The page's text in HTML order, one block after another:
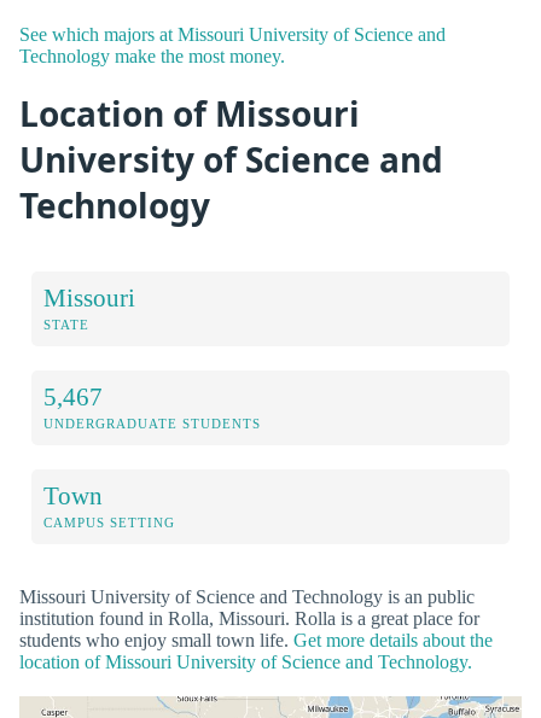
See which majors at Missouri University of Science and
Technology make the most money.
Location of Missouri
University of Science and
Technology
Missouri
STATE
5,467
UNDERGRADUATE STUDENTS
Town
CAMPUS SETTING
Missouri University of Science and Technology is an public
institution found in Rolla, Missouri. Rolla is a great place for
students who enjoy small town life. Get more details about the
location of Missouri University of Science and Technology.